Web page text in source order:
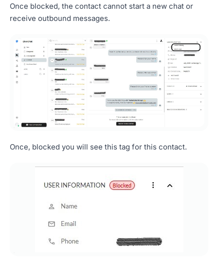
Once blocked, the contact cannot start a new chat or
receive outbound messages.
Once, blocked you will see this tag for this contact.